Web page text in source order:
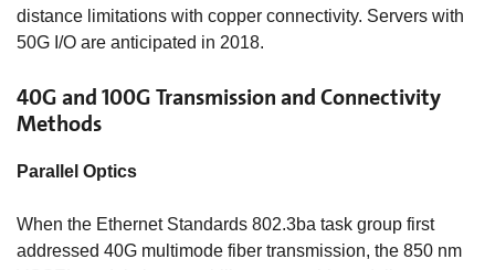
distance limitations with copper connectivity. Servers with
50G I/O are anticipated in 2018.
40G and 100G Transmission and Connectivity
Methods
Parallel Optics
When the Ethernet Standards 802.3ba task group first
addressed 40G multimode fiber transmission, the 850 nm